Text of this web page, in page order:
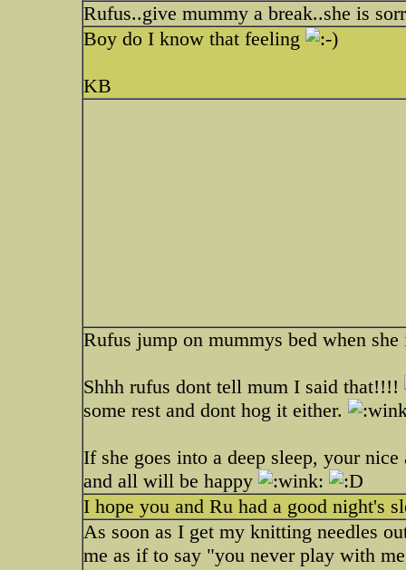
Rufus..give mummy a break..she is
Boy do I know that feeling
KB
Rufus jump on mummys bed when
Shhh rufus dont tell mum I said that!!!!
some rest and dont hog it either.
If she goes into a deep sleep, your
and all will be happy
I hope you and Ru had a good night's
As soon as I get my knitting needles
me as if to say "you never play with